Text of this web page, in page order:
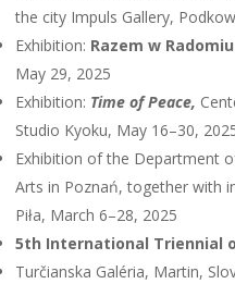
the city Impuls Gallery,
Exhibition: Razem w
May 29, 2025
Exhibition: Time of Peace,
Studio Kyoku, May 16–30,
Exhibition of the Department
Arts in Poznań, together with
Piła, March 6–28, 2025
5th International Triennial
Turčianska Galéria, Martin,